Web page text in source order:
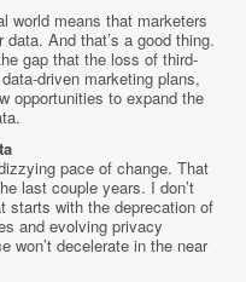
world means that marketers
And that’s a good thing.
gap that the loss of third-
driven marketing plans,
opportunities to expand the
pace of change. That
last couple years. I don’t
starts with the deprecation of
and evolving privacy
decelerate in the near